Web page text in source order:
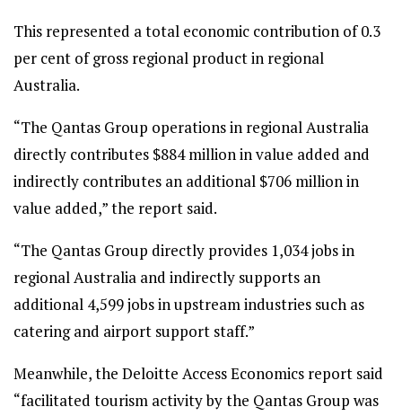
This represented a total economic contribution of 0.3
per cent of gross regional product in regional
Australia.
“The Qantas Group operations in regional Australia
directly contributes $884 million in value added and
indirectly contributes an additional $706 million in
value added,” the report said.
“The Qantas Group directly provides 1,034 jobs in
regional Australia and indirectly supports an
additional 4,599 jobs in upstream industries such as
catering and airport support staff.”
Meanwhile, the Deloitte Access Economics report said
“facilitated tourism activity by the Qantas Group was